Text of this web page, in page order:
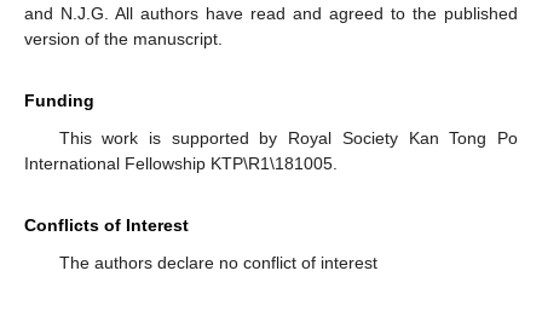
and N.J.G. All authors have read and agreed to the published
version of the manuscript.
Funding
This work is supported by Royal Society Kan Tong Po
International Fellowship KTP\R1\181005.
Conflicts of Interest
The authors declare no conflict of interest